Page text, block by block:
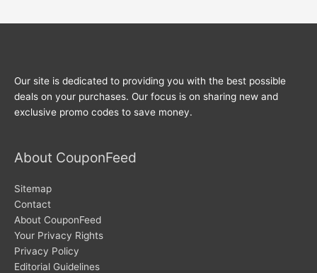
Our site is dedicated to providing you with the best possible
deals on your purchases. Our focus is on sharing new and
exclusive promo codes to save money.
About CouponFeed
Sitemap
Contact
About CouponFeed
Your Privacy Rights
Privacy Policy
Editorial Guidelines